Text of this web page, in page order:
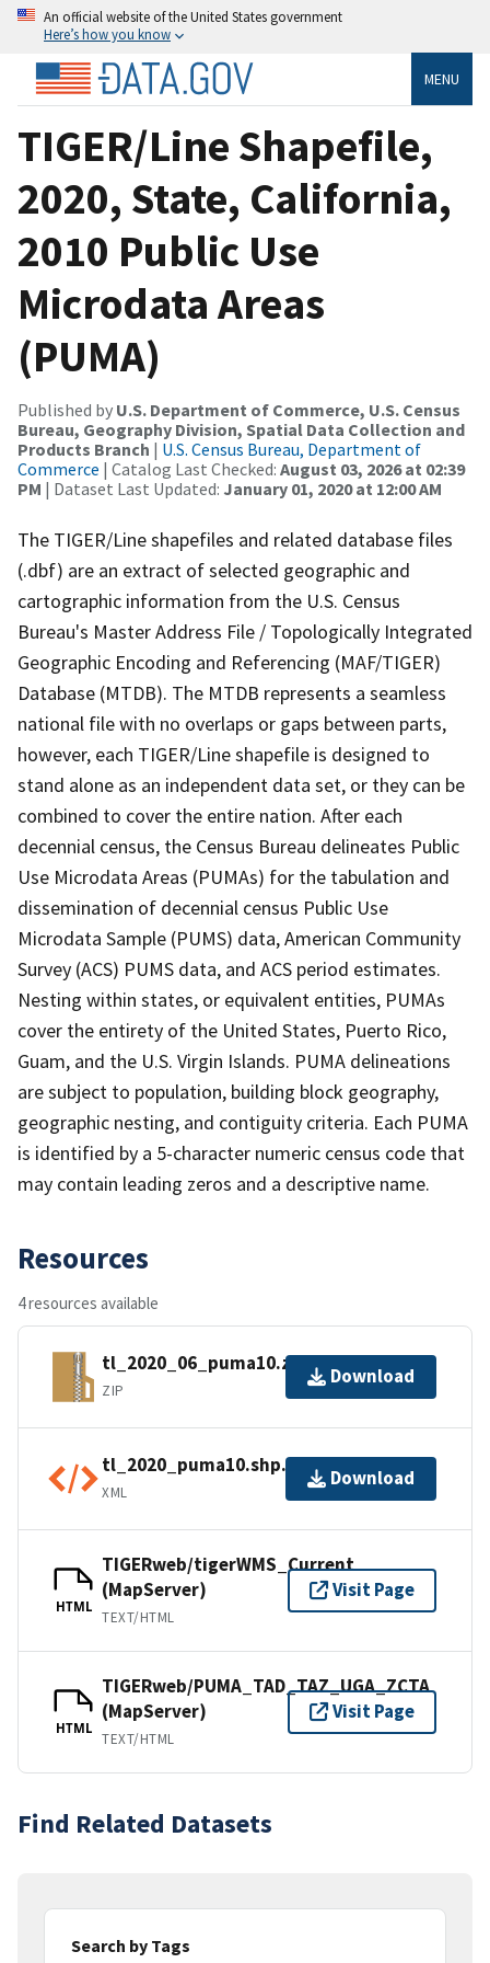
An official website of the United States government
Here’s how you know
MENU
TIGER/Line Shapefile,
2020, State, California,
2010 Public Use
Microdata Areas
(PUMA)
Published by U.S. Department of Commerce, U.S. Census
Bureau, Geography Division, Spatial Data Collection and
Products Branch | U.S. Census Bureau, Department of
Commerce | Catalog Last Checked: August 03, 2026 at 02:39
PM | Dataset Last Updated: January 01, 2020 at 12:00 AM
The TIGER/Line shapefiles and related database files
(.dbf) are an extract of selected geographic and
cartographic information from the U.S. Census
Bureau's Master Address File / Topologically Integrated
Geographic Encoding and Referencing (MAF/TIGER)
Database (MTDB). The MTDB represents a seamless
national file with no overlaps or gaps between parts,
however, each TIGER/Line shapefile is designed to
stand alone as an independent data set, or they can be
combined to cover the entire nation. After each
decennial census, the Census Bureau delineates Public
Use Microdata Areas (PUMAs) for the tabulation and
dissemination of decennial census Public Use
Microdata Sample (PUMS) data, American Community
Survey (ACS) PUMS data, and ACS period estimates.
Nesting within states, or equivalent entities, PUMAs
cover the entirety of the United States, Puerto Rico,
Guam, and the U.S. Virgin Islands. PUMA delineations
are subject to population, building block geography,
geographic nesting, and contiguity criteria. Each PUMA
is identified by a 5-character numeric census code that
may contain leading zeros and a descriptive name.
Resources
4 resources available
tl_2020_06_puma10.zip
ZIP
Download
tl_2020_puma10.shp.ea.iso.xml
XML
Download
HTML
TIGERweb/tigerWMS_Current
(MapServer)
TEXT/HTML
Visit Page
HTML
TIGERweb/PUMA_TAD_TAZ_UGA_ZCTA
(MapServer)
TEXT/HTML
Visit Page
Find Related Datasets
Search by Tags